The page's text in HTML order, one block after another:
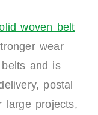
woven belt
wear
and is
postal
large projects,